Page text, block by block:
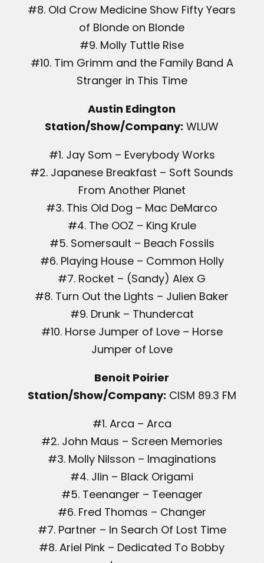
#8. Old Crow Medicine Show Fifty Years
of Blonde on Blonde
#9. Molly Tuttle Rise
#10. Tim Grimm and the Family Band A
Stranger in This Time
Austin Edington
Station/Show/Company: WLUW
#1. Jay Som – Everybody Works
#2. Japanese Breakfast – Soft Sounds
From Another Planet
#3. This Old Dog – Mac DeMarco
#4. The OOZ – King Krule
#5. Somersault – Beach Fossils
#6. Playing House – Common Holly
#7. Rocket – (Sandy) Alex G
#8. Turn Out the Lights – Julien Baker
#9. Drunk – Thundercat
#10. Horse Jumper of Love – Horse
Jumper of Love
Benoit Poirier
Station/Show/Company: CISM 89.3 FM
#1. Arca – Arca
#2. John Maus – Screen Memories
#3. Molly Nilsson – Imaginations
#4. Jlin – Black Origami
#5. Teenanger – Teenager
#6. Fred Thomas – Changer
#7. Partner – In Search Of Lost Time
#8. Ariel Pink – Dedicated To Bobby